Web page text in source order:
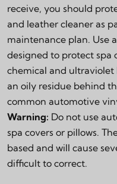
receive, you should
and leather cleaner as
maintenance plan. Use
designed to protect spa
chemical and
an oily residue behind
common automotive
Warning: Do not use
spa covers or pillows.
based and will cause
difficult to correct.